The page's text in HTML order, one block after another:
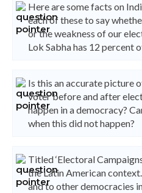
Here are some facts on
each of these to say
or the weakness of our
Lok Sabha has 12 percent
Is this an accurate picture
voter before and after
happen in a democracy?
when this did not happen?
Titled ‘Electoral
the Latin American
and to other democracies